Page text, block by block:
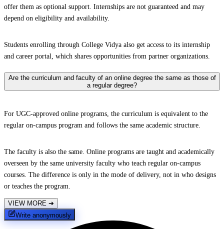
offer them as optional support. Internships are not guaranteed and may
depend on eligibility and availability.
Students enrolling through College Vidya also get access to its internship
and career portal, which shares opportunities from partner organizations.
Are the curriculum and faculty of an online degree the same as those of
a regular degree?
For UGC-approved online programs, the curriculum is equivalent to the
regular on-campus program and follows the same academic structure.
The faculty is also the same. Online programs are taught and academically
overseen by the same university faculty who teach regular on-campus
courses. The difference is only in the mode of delivery, not in who designs
or teaches the program.
VIEW MORE ➔
Write anonymously